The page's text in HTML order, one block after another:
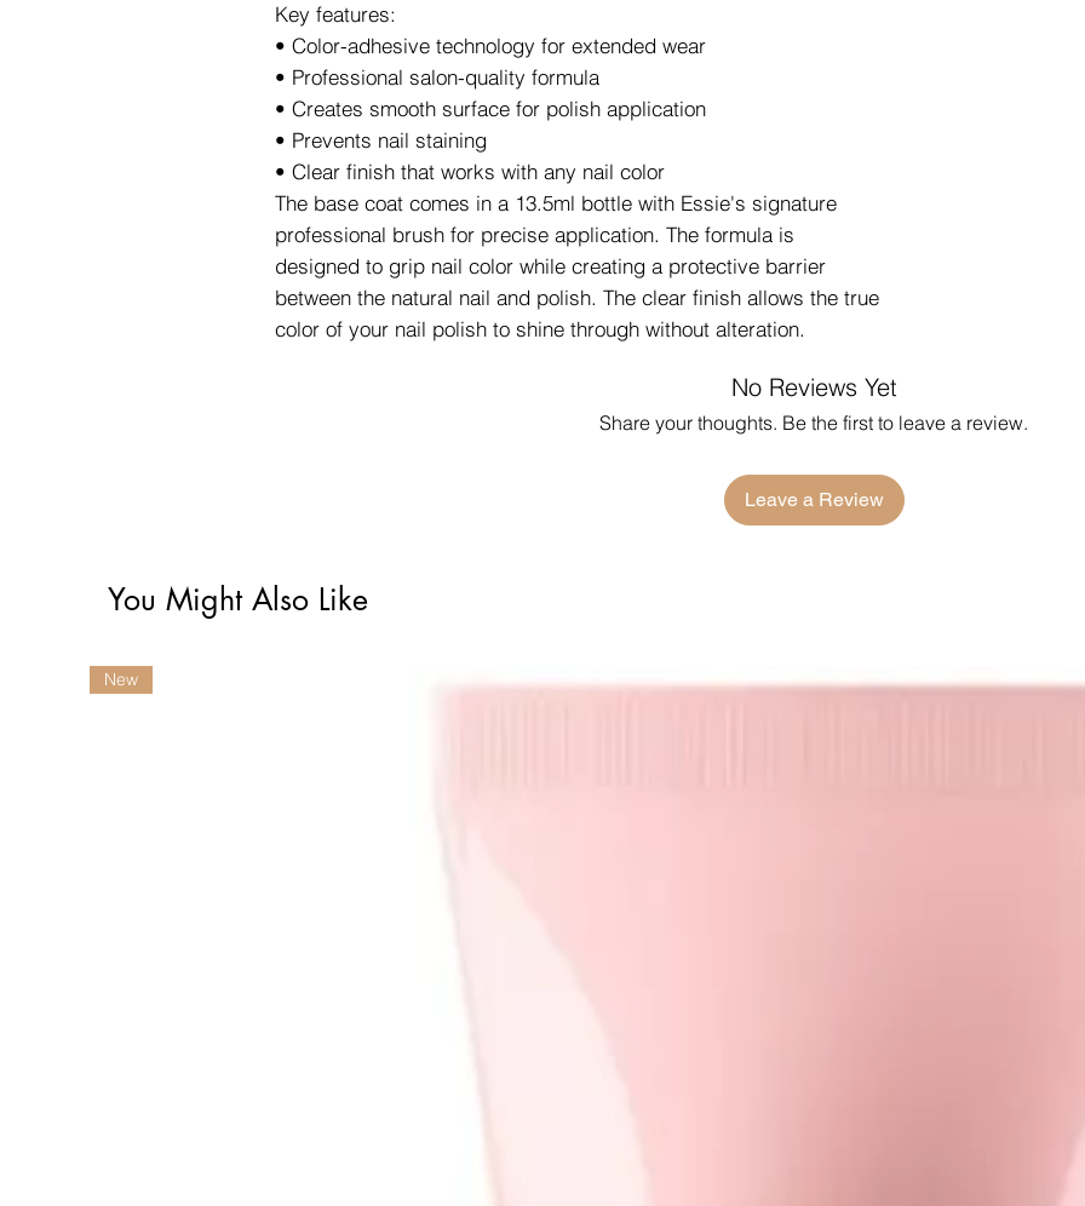
Key features:
• Color-adhesive technology for extended wear
• Professional salon-quality formula
• Creates smooth surface for polish application
• Prevents nail staining
• Clear finish that works with any nail color
The base coat comes in a 13.5ml bottle with Essie's signature
professional brush for precise application. The formula is
designed to grip nail color while creating a protective barrier
between the natural nail and polish. The clear finish allows the true
color of your nail polish to shine through without alteration.
No Reviews Yet
Share your thoughts. Be the first to leave a review.
Leave a Review
You Might Also Like
New